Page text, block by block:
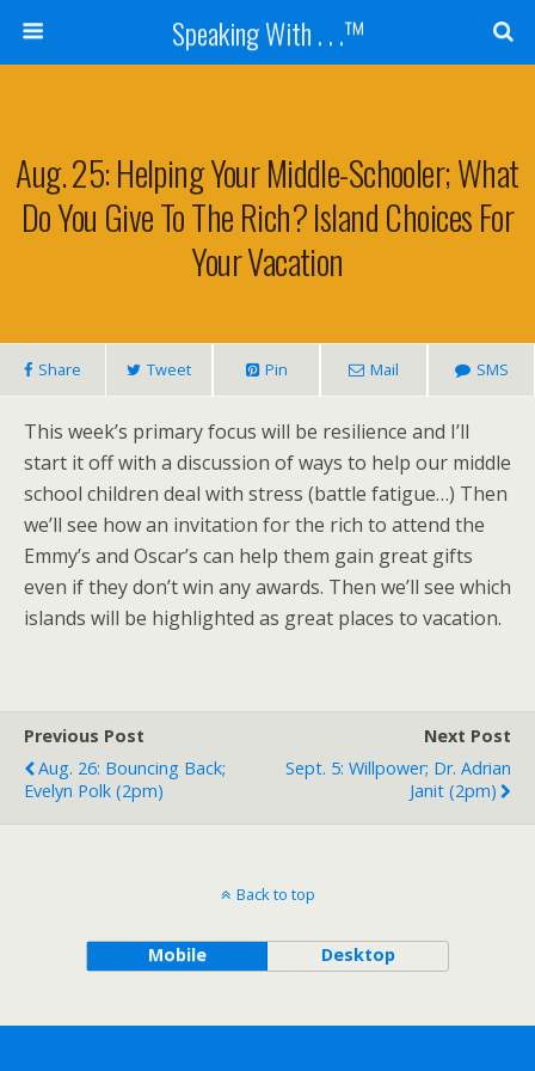
Speaking With . . .™
Aug. 25: Helping Your Middle-Schooler; What
Do You Give To The Rich? Island Choices For
Your Vacation
Share Tweet Pin Mail SMS
This week’s primary focus will be resilience and I’ll
start it off with a discussion of ways to help our middle
school children deal with stress (battle fatigue…) Then
we’ll see how an invitation for the rich to attend the
Emmy’s and Oscar’s can help them gain great gifts
even if they don’t win any awards. Then we’ll see which
islands will be highlighted as great places to vacation.
Previous Post
Aug. 26: Bouncing Back;
Evelyn Polk (2pm)
Next Post
Sept. 5: Willpower; Dr. Adrian
Janit (2pm)
Back to top
Mobile Desktop